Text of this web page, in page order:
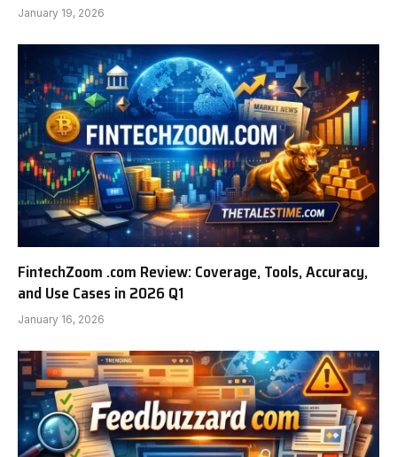
January 19, 2026
FintechZoom .com Review: Coverage, Tools, Accuracy,
and Use Cases in 2026 Q1
January 16, 2026